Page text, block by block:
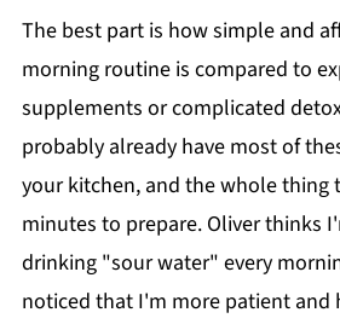
The best part is how simple and
morning routine is compared to
supplements or complicated
probably already have most of
your kitchen, and the whole thing
minutes to prepare. Oliver thinks
drinking "sour water" every
noticed that I'm more patient and